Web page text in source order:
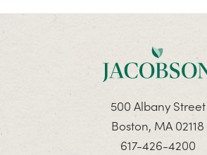
500 Albany Street
Boston, MA 02118
617-426-4200